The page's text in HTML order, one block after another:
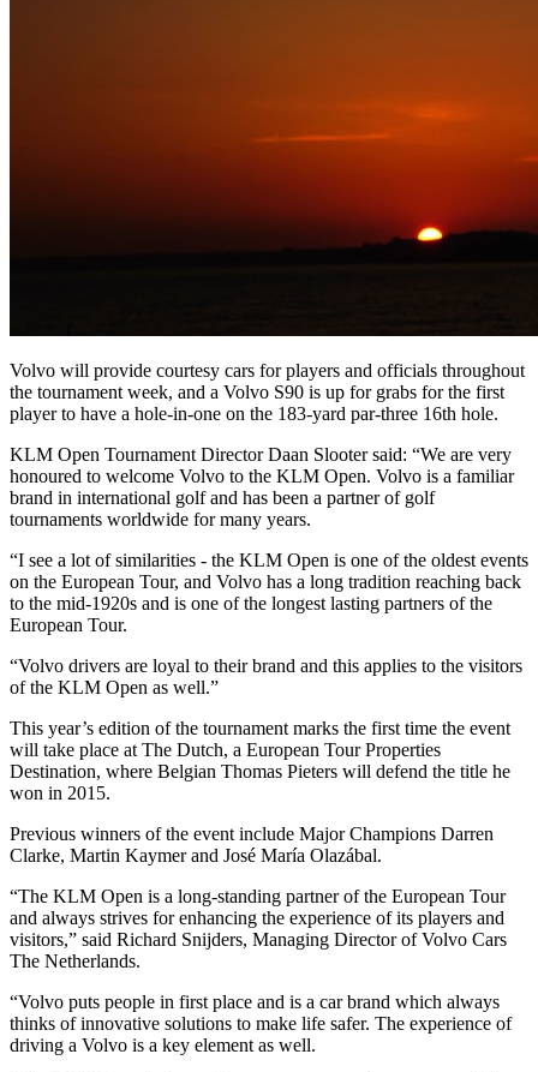
Volvo will provide courtesy cars for players and officials throughout
the tournament week, and a Volvo S90 is up for grabs for the first
player to have a hole-in-one on the 183-yard par-three 16th hole.
KLM Open Tournament Director Daan Slooter said: “We are very
honoured to welcome Volvo to the KLM Open. Volvo is a familiar
brand in international golf and has been a partner of golf
tournaments worldwide for many years.
“I see a lot of similarities - the KLM Open is one of the oldest events
on the European Tour, and Volvo has a long tradition reaching back
to the mid-1920s and is one of the longest lasting partners of the
European Tour.
“Volvo drivers are loyal to their brand and this applies to the visitors
of the KLM Open as well.”
This year’s edition of the tournament marks the first time the event
will take place at The Dutch, a European Tour Properties
Destination, where Belgian Thomas Pieters will defend the title he
won in 2015.
Previous winners of the event include Major Champions Darren
Clarke, Martin Kaymer and José María Olazábal.
“The KLM Open is a long-standing partner of the European Tour
and always strives for enhancing the experience of its players and
visitors,” said Richard Snijders, Managing Director of Volvo Cars
The Netherlands.
“Volvo puts people in first place and is a car brand which always
thinks of innovative solutions to make life safer. The experience of
driving a Volvo is a key element as well.